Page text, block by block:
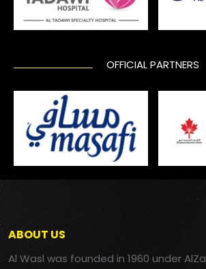
OFFICIAL PARTNERS
ABOUT US
Al Wasl was founded in 1960 under